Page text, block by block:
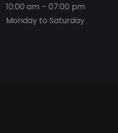
10:00 am – 07:00 pm